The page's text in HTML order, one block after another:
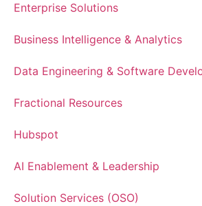
Enterprise Solutions
Business Intelligence & Analytics
Data Engineering & Software
Fractional Resources
Hubspot
AI Enablement & Leadership
Solution Services (OSO)